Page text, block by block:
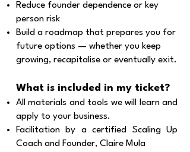
Reduce founder dependence or key
person risk
Build a roadmap that prepares you for
future options — whether you keep
growing, recapitalise or eventually exit.
What is included in my ticket?
All materials and tools we will learn and
apply to your business.
Facilitation by a certified Scaling Up
Coach and Founder, Claire Mula